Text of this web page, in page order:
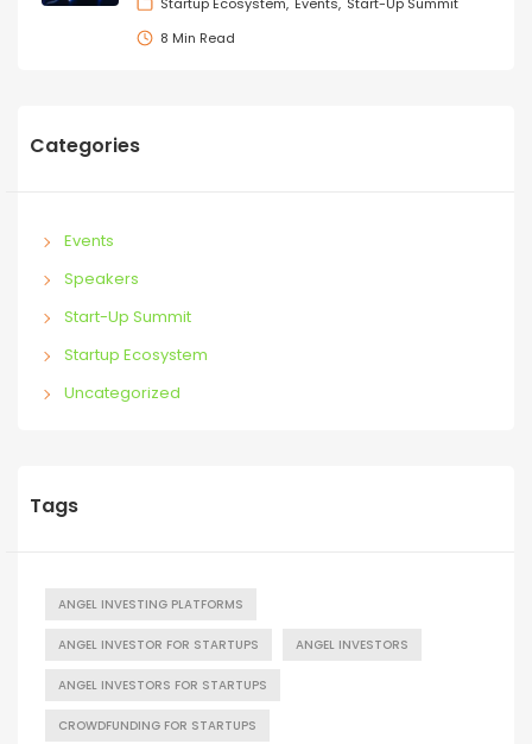
8 Min Read
Categories
Events
Speakers
Start-Up Summit
Startup Ecosystem
Uncategorized
Tags
ANGEL INVESTING PLATFORMS
ANGEL INVESTOR FOR STARTUPS ANGEL INVESTORS
ANGEL INVESTORS FOR STARTUPS
CROWDFUNDING FOR STARTUPS